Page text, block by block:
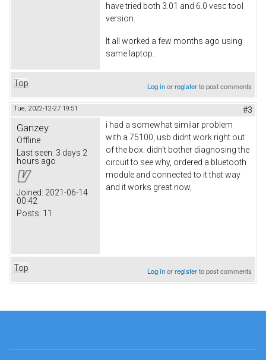
have tried both 3.01 and 6.0 vesc tool
version.
It all worked a few months ago using
same laptop.
Top Log inorregisterto post comments
Tue, 2022-12-27 19:51 #3
Ganzey
Offline
Last seen: 3 days 2
hours ago
Joined: 2021-06-14
00:42
Posts: 11
i had a somewhat similar problem
with a 75100, usb didnt work right out
of the box. didn't bother diagnosing the
circuit to see why, ordered a bluetooth
module and connected to it that way
and it works great now,
Top Log inorregisterto post comments